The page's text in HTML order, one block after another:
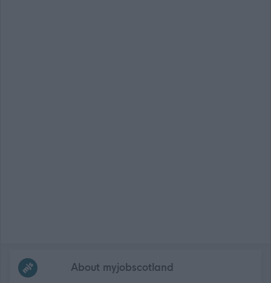
Frequentedlinks
About myjobscotland